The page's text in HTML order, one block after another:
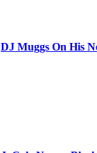
DJ Muggs On His